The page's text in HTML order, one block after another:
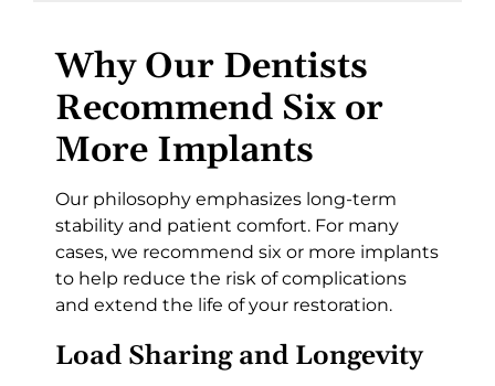
Why Our Dentists
Recommend Six or
More Implants
Our philosophy emphasizes long-term
stability and patient comfort. For many
cases, we recommend six or more implants
to help reduce the risk of complications
and extend the life of your restoration.
Load Sharing and Longevity